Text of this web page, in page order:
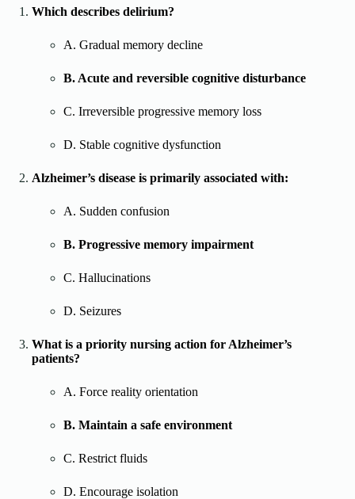
Which describes delirium?
A. Gradual memory decline
B. Acute and reversible cognitive disturbance
C. Irreversible progressive memory loss
D. Stable cognitive dysfunction
Alzheimer’s disease is primarily associated with:
A. Sudden confusion
B. Progressive memory impairment
C. Hallucinations
D. Seizures
What is a priority nursing action for Alzheimer’s
patients?
A. Force reality orientation
B. Maintain a safe environment
C. Restrict fluids
D. Encourage isolation